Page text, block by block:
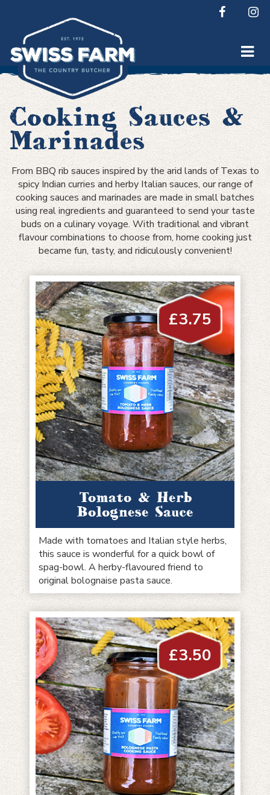
content
Cooking Sauces &
Marinades
From BBQ rib sauces inspired by the arid lands of Texas to
spicy Indian curries and herby Italian sauces, our range of
cooking sauces and marinades are made in small batches
using real ingredients and guaranteed to send your taste
buds on a culinary voyage. With traditional and vibrant
flavour combinations to choose from, home cooking just
became fun, tasty, and ridiculously convenient!
Tomato & Herb
Bolognese Sauce
£3.75
Made with tomatoes and Italian style herbs,
this sauce is wonderful for a quick bowl of
spag-bowl. A herby-flavoured friend to
original bolognaise pasta sauce.
£3.50